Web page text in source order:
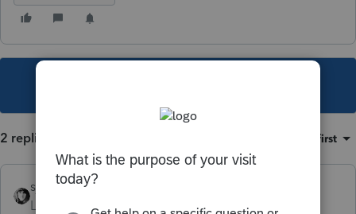
2 replies Oldest first
sjrcpa
Level 15
Forum|Forum|5 years ago